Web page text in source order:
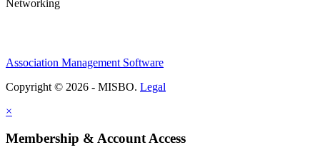
Networking
Association Management Software
Copyright © 2026 - MISBO. Legal
×
Membership & Account Access